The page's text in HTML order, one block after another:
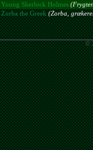
Young Sherlock Holmes
Zorba the Greek (Zorba,
©